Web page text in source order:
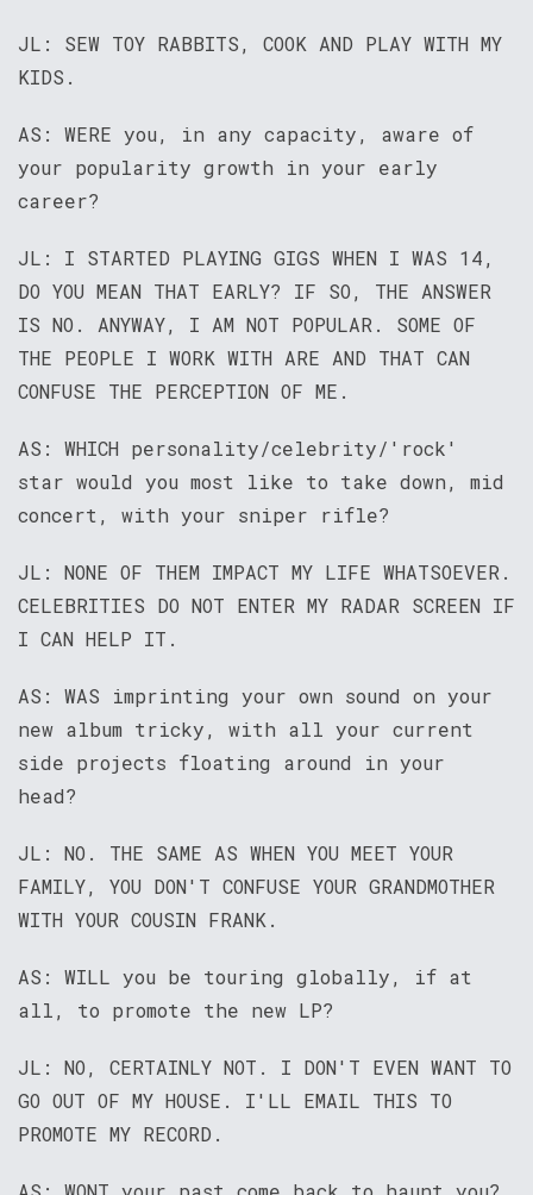
JL: SEW TOY RABBITS, COOK AND PLAY WITH MY
KIDS.
AS: WERE you, in any capacity, aware of
your popularity growth in your early
career?
JL: I STARTED PLAYING GIGS WHEN I WAS 14,
DO YOU MEAN THAT EARLY? IF SO, THE ANSWER
IS NO. ANYWAY, I AM NOT POPULAR. SOME OF
THE PEOPLE I WORK WITH ARE AND THAT CAN
CONFUSE THE PERCEPTION OF ME.
AS: WHICH personality/celebrity/'rock'
star would you most like to take down, mid
concert, with your sniper rifle?
JL: NONE OF THEM IMPACT MY LIFE WHATSOEVER.
CELEBRITIES DO NOT ENTER MY RADAR SCREEN IF
I CAN HELP IT.
AS: WAS imprinting your own sound on your
new album tricky, with all your current
side projects floating around in your
head?
JL: NO. THE SAME AS WHEN YOU MEET YOUR
FAMILY, YOU DON'T CONFUSE YOUR GRANDMOTHER
WITH YOUR COUSIN FRANK.
AS: WILL you be touring globally, if at
all, to promote the new LP?
JL: NO, CERTAINLY NOT. I DON'T EVEN WANT TO
GO OUT OF MY HOUSE. I'LL EMAIL THIS TO
PROMOTE MY RECORD.